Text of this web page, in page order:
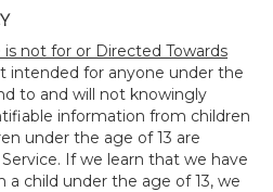
is not for or Directed Towards
intended for anyone under the
to and will not knowingly
information from children
under the age of 13 are
If we learn that we have
child under the age of 13, we